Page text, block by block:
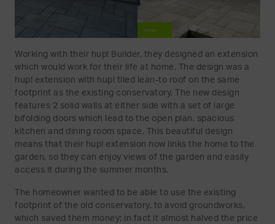
Working with their hup! Builder, they designed an extension
which would work for their life at home. The design was a
hup! extension with hup! tiled lean-to roof on the same
footprint as the existing conservatory. The new design
features 2 solid walls at either side with a set of large
bifolding doors which lead to the open plan, spacious
kitchen and dining room space. This beautiful design
means that their hup! extension now links the home to the
garden, so they can enjoy views of the garden and easily
access it during the summer months.
The homeowner wanted to be able to use the existing
footprint of the old conservatory, to avoid groundworks,
which saved them money; in fact it almost halved the price